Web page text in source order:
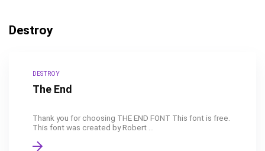
Destroy
DESTROY
The End
Thank you for choosing THE END FONT This font is free.
This font was created by Robert ...